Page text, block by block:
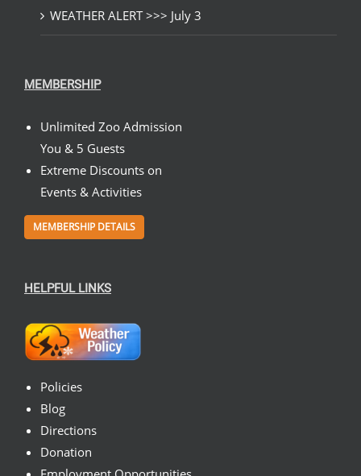
WEATHER ALERT >>> July 3
MEMBERSHIP
Unlimited Zoo Admission
You & 5 Guests
Extreme Discounts on
Events & Activities
MEMBERSHIP DETAILS
HELPFUL LINKS
Policies
Blog
Directions
Donation